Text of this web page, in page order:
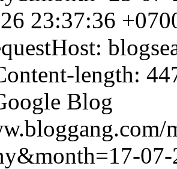
23:37:36
length:
Blog